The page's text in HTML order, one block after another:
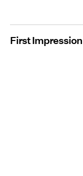
First Impression